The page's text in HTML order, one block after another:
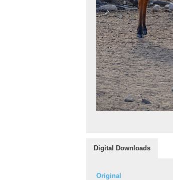
Digital Downloads
Original